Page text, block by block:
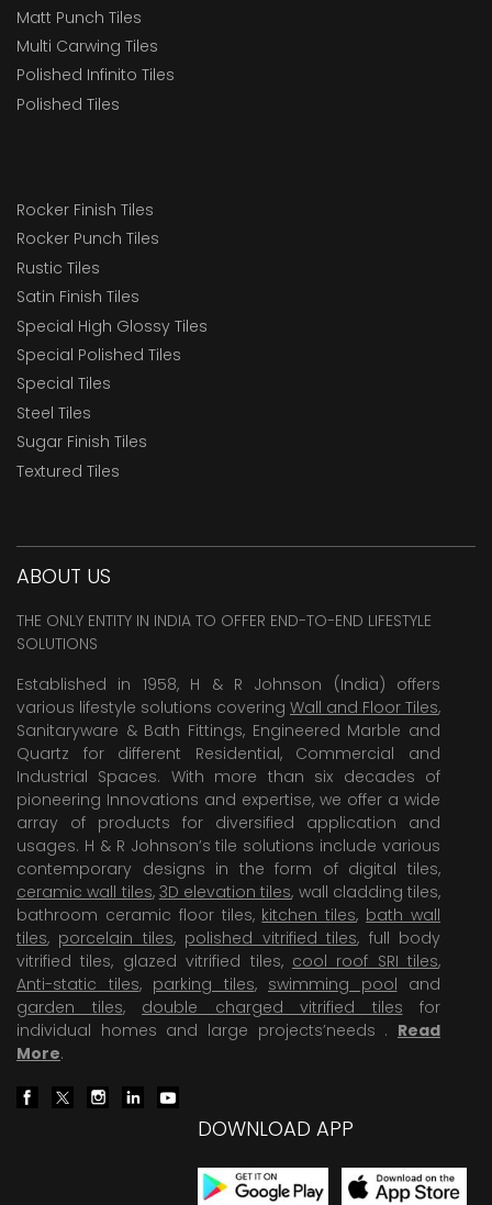
Matt Punch Tiles
Multi Carwing Tiles
Polished Infinito Tiles
Polished Tiles
Rocker Finish Tiles
Rocker Punch Tiles
Rustic Tiles
Satin Finish Tiles
Special High Glossy Tiles
Special Polished Tiles
Special Tiles
Steel Tiles
Sugar Finish Tiles
Textured Tiles
ABOUT US
THE ONLY ENTITY IN INDIA TO OFFER END-TO-END LIFESTYLE
SOLUTIONS
Established in 1958, H & R Johnson (India) offers
various lifestyle solutions covering Wall and Floor Tiles,
Sanitaryware & Bath Fittings, Engineered Marble and
Quartz for different Residential, Commercial and
Industrial Spaces. With more than six decades of
pioneering Innovations and expertise, we offer a wide
array of products for diversified application and
usages. H & R Johnson’s tile solutions include various
contemporary designs in the form of digital tiles,
ceramic wall tiles, 3D elevation tiles, wall cladding tiles,
bathroom ceramic floor tiles, kitchen tiles, bath wall
tiles, porcelain tiles, polished vitrified tiles, full body
vitrified tiles, glazed vitrified tiles, cool roof SRI tiles,
Anti-static tiles, parking tiles, swimming pool and
garden tiles, double charged vitrified tiles for
individual homes and large projects’needs . Read
More.
DOWNLOAD APP